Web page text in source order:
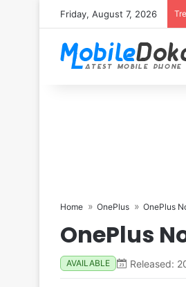
Friday, August 7, 2026
Home OnePlus OnePlus
OnePlus
AVAILABLE Released: